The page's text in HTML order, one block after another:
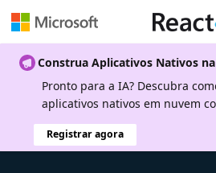
Construa Aplicativos Nativos
Pronto para a IA? Descubra
aplicativos nativos em nuvem
Registrar agora